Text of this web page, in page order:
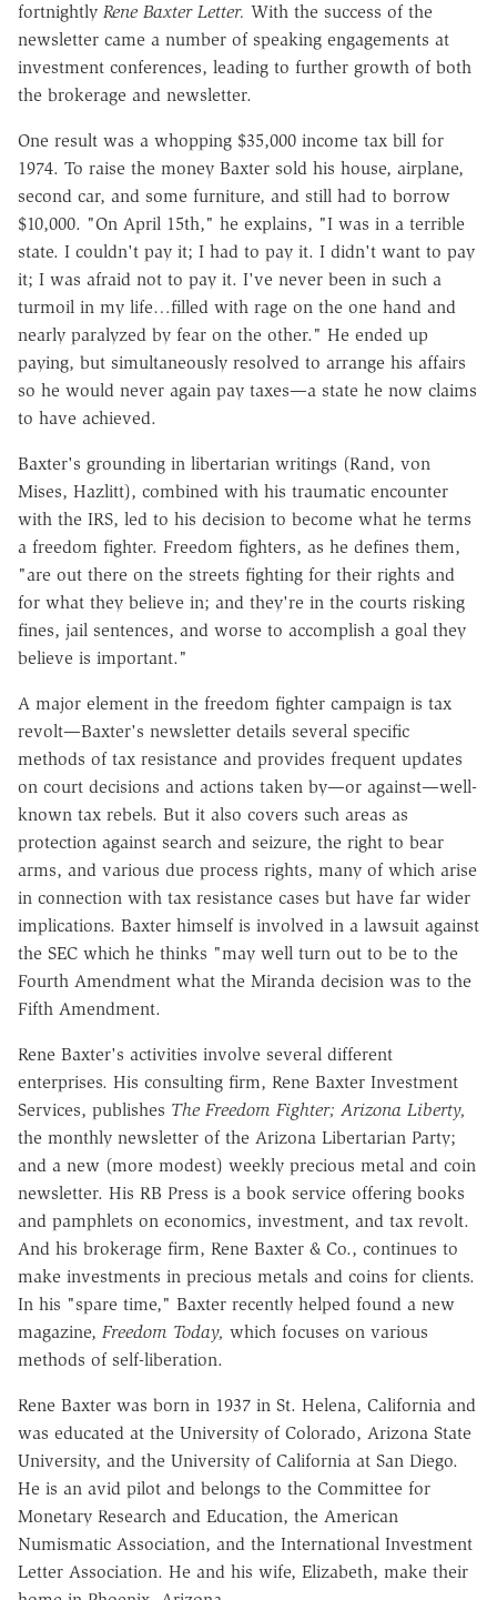
fortnightly Rene Baxter Letter. With the success of the
newsletter came a number of speaking engagements at
investment conferences, leading to further growth of both
the brokerage and newsletter.
One result was a whopping $35,000 income tax bill for
1974. To raise the money Baxter sold his house, airplane,
second car, and some furniture, and still had to borrow
$10,000. "On April 15th," he explains, "I was in a terrible
state. I couldn't pay it; I had to pay it. I didn't want to pay
it; I was afraid not to pay it. I've never been in such a
turmoil in my life…filled with rage on the one hand and
nearly paralyzed by fear on the other." He ended up
paying, but simultaneously resolved to arrange his affairs
so he would never again pay taxes—a state he now claims
to have achieved.
Baxter's grounding in libertarian writings (Rand, von
Mises, Hazlitt), combined with his traumatic encounter
with the IRS, led to his decision to become what he terms
a freedom fighter. Freedom fighters, as he defines them,
"are out there on the streets fighting for their rights and
for what they believe in; and they're in the courts risking
fines, jail sentences, and worse to accomplish a goal they
believe is important."
A major element in the freedom fighter campaign is tax
revolt—Baxter's newsletter details several specific
methods of tax resistance and provides frequent updates
on court decisions and actions taken by—or against—well-
known tax rebels. But it also covers such areas as
protection against search and seizure, the right to bear
arms, and various due process rights, many of which arise
in connection with tax resistance cases but have far wider
implications. Baxter himself is involved in a lawsuit against
the SEC which he thinks "may well turn out to be to the
Fourth Amendment what the Miranda decision was to the
Fifth Amendment.
Rene Baxter's activities involve several different
enterprises. His consulting firm, Rene Baxter Investment
Services, publishes The Freedom Fighter; Arizona Liberty,
the monthly newsletter of the Arizona Libertarian Party;
and a new (more modest) weekly precious metal and coin
newsletter. His RB Press is a book service offering books
and pamphlets on economics, investment, and tax revolt.
And his brokerage firm, Rene Baxter & Co., continues to
make investments in precious metals and coins for clients.
In his "spare time," Baxter recently helped found a new
magazine, Freedom Today, which focuses on various
methods of self-liberation.
Rene Baxter was born in 1937 in St. Helena, California and
was educated at the University of Colorado, Arizona State
University, and the University of California at San Diego.
He is an avid pilot and belongs to the Committee for
Monetary Research and Education, the American
Numismatic Association, and the International Investment
Letter Association. He and his wife, Elizabeth, make their